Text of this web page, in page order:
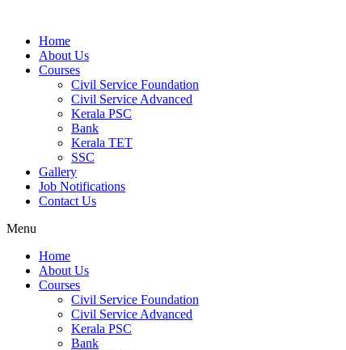
Home
About Us
Courses
Civil Service Foundation
Civil Service Advanced
Kerala PSC
Bank
Kerala TET
SSC
Gallery
Job Notifications
Contact Us
Menu
Home
About Us
Courses
Civil Service Foundation
Civil Service Advanced
Kerala PSC
Bank